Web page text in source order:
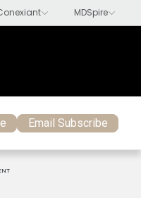
Email Subscribe